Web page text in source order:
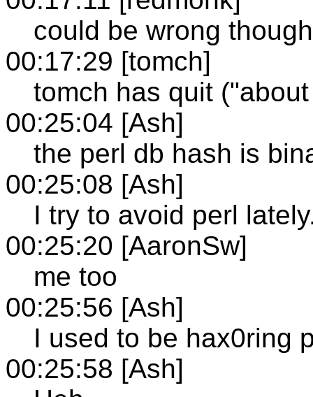
could be wrong though
00:17:29 [tomch]
tomch has quit
00:25:04 [Ash]
the perl db hash is
00:25:08 [Ash]
I try to avoid perl
00:25:20 [AaronSw]
me too
00:25:56 [Ash]
I used to be hax0ring
00:25:58 [Ash]